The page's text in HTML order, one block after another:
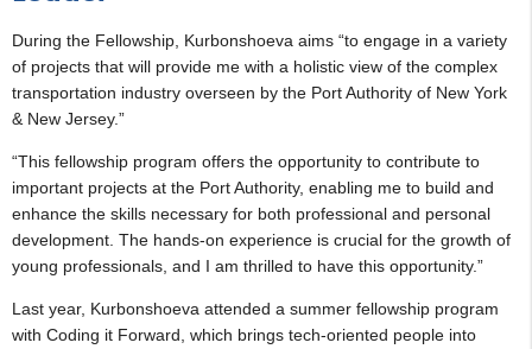
During the Fellowship, Kurbonshoeva aims “to engage in a variety
of projects that will provide me with a holistic view of the complex
transportation industry overseen by the Port Authority of New York
& New Jersey.”
“This fellowship program offers the opportunity to contribute to
important projects at the Port Authority, enabling me to build and
enhance the skills necessary for both professional and personal
development. The hands-on experience is crucial for the growth of
young professionals, and I am thrilled to have this opportunity.”
Last year, Kurbonshoeva attended a summer fellowship program
with Coding it Forward, which brings tech-oriented people into